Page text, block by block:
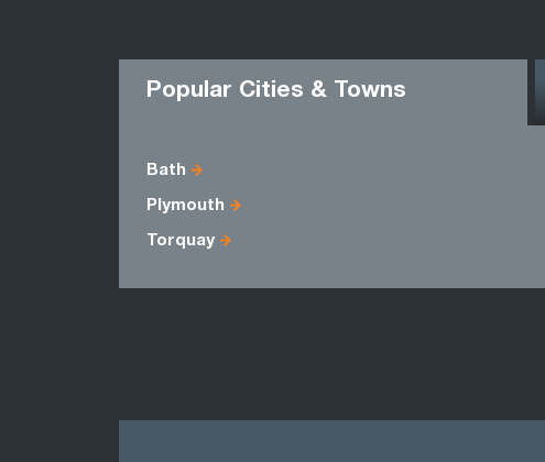
Popular Cities & Towns
Bath
Plymouth
Torquay